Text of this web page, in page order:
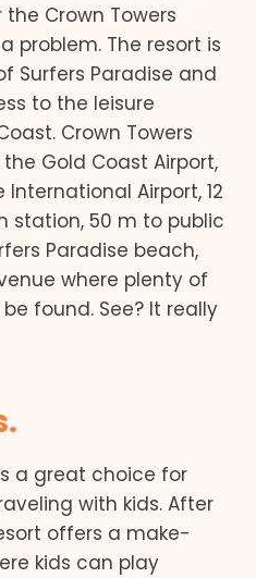
Crown Towers
problem. The resort is
Surfers Paradise and
to the leisure
Crown Towers
Gold Coast Airport,
International Airport, 12
station, 50 m to public
Paradise beach,
where plenty of
found. See? It really
a great choice for
with kids. After
offers a make-
kids can play